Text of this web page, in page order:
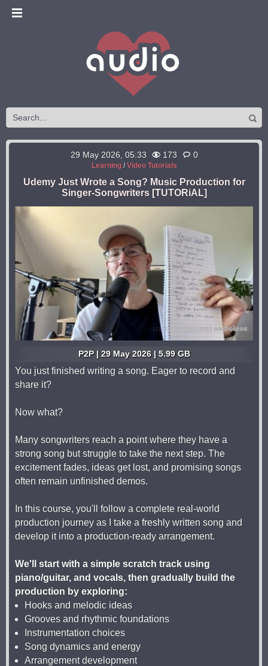
29 May 2026, 05:33 173 0
Learning/ Video Tutorials
Udemy Just Wrote a Song? Music Production for
Singer-Songwriters [TUTORiAL]
P2P | 29 May 2026 | 5.99 GB
You just finished writing a song. Eager to record and
share it?
Now what?
Many songwriters reach a point where they have a
strong song but struggle to take the next step. The
excitement fades, ideas get lost, and promising songs
often remain unfinished demos.
In this course, you'll follow a complete real-world
production journey as I take a freshly written song and
develop it into a production-ready arrangement.
We'll start with a simple scratch track using
piano/guitar, and vocals, then gradually build the
production by exploring:
Hooks and melodic ideas
Grooves and rhythmic foundations
Instrumentation choices
Song dynamics and energy
Arrangement development